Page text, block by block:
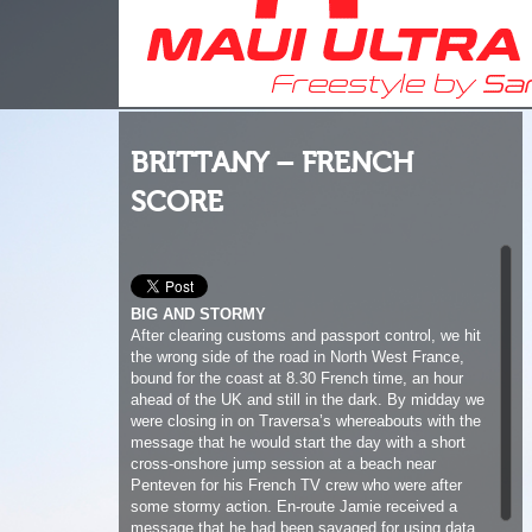
BRITTANY – FRENCH
SCORE
bound for the coast at 8.30 French time, an hour
ahead of the UK and still in the dark. By midday we
were closing in on Traversa’s whereabouts with the
message that he would start the day with a short
cross-onshore jump session at a beach near
Penteven for his French TV crew who were after
some stormy action. En-route Jamie received a
message that he had been savaged for using data
roaming on the ferry, so we had to divert to a
McDonald’s for a quick pit stop to sort out the
discrepancy and grab some breakfast. While in
McDonalds I reminded Jamie why the French eat